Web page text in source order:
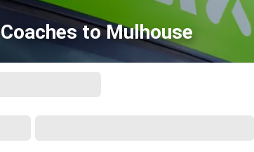
Coaches to Mulhouse